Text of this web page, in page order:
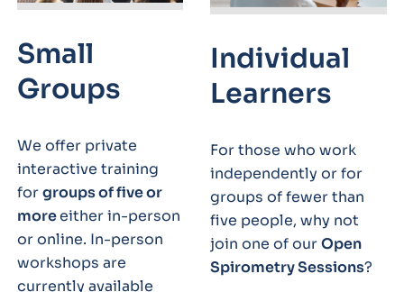
Small
Groups
We offer private
interactive training
forgroups of five or
moreeither in-person
or online. In-person
workshops are
currently available
Individual
Learners
For those who work
independently or for
groups of fewer than
five people, why not
join one of ourOpen
Spirometry Sessions?